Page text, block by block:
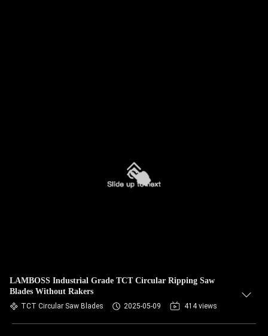
LAMBOSS Industrial Grade TCT Circular Ripping Saw
Blades Without Rakers
TCT Circular Saw Blades 2025-05-09 414 views